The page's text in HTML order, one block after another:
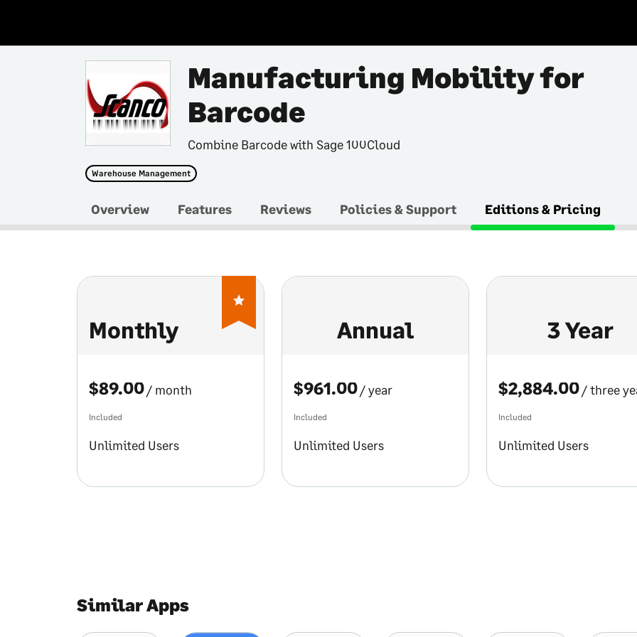
Manufacturing Mobility for
Barcode
Combine Barcode with Sage 100Cloud
Warehouse Management
Overview Features Reviews Policies & Support Editions & Pricing
Monthly
$89.00/ month
Included
Unlimited Users
Annual
$961.00/ year
Included
Unlimited Users
3 Year
$2,884.00/ three
Included
Unlimited Users
Similar Apps